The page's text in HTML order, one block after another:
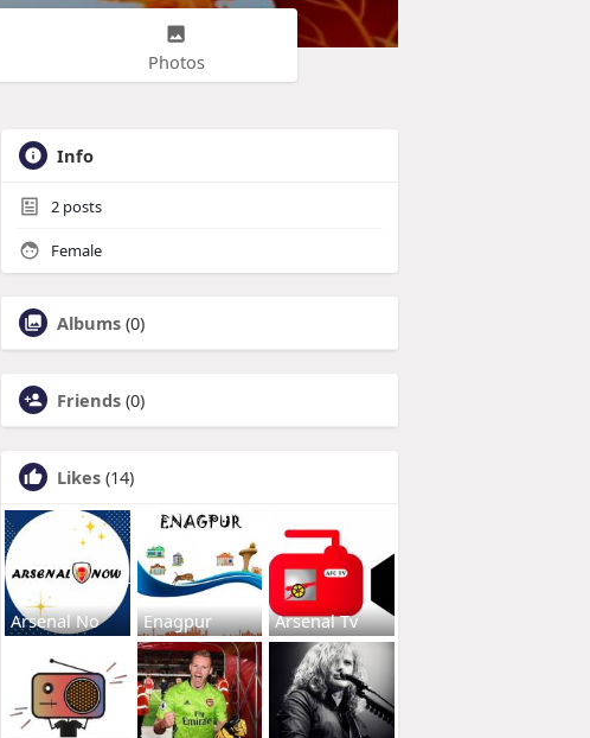
Photos
Info
2 posts
Female
Albums (0)
Friends (0)
Likes (14)
Arsenal No Enagpur Arsenal Tv